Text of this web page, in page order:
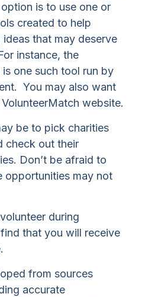
is to use one or
created to help
that may deserve
instance, the
one such tool run by
You may also want
website.
be to pick charities
check out their
Don’t be afraid to
opportunities may not
during
that you will receive
from sources
accurate